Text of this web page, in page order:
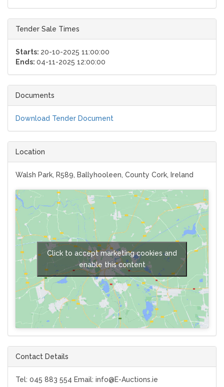
Tender Sale Times
Starts: 20-10-2025 11:00:00
Ends: 04-11-2025 12:00:00
Documents
Download Tender Document
Location
Walsh Park, R589, Ballyhooleen, County Cork, Ireland
Click to accept marketing cookies and
enable this content
Contact Details
Tel: 045 883 554 Email: info@E-Auctions.ie